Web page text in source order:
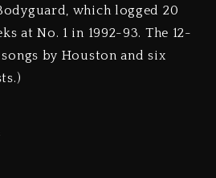
which logged 20
at No. 1 in 1992-93. The 12-
by Houston and six